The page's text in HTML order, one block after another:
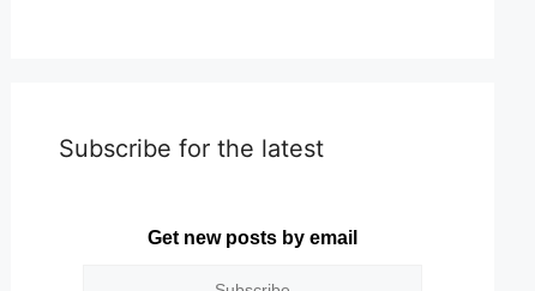
Subscribe for the latest
Get new posts by email